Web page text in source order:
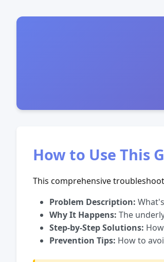
How to Use This
This comprehensive
Problem Description:
Why It Happens: The
Step-by-Step Solutions:
Prevention Tips: How to